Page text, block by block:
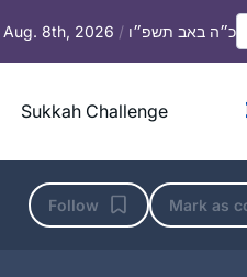
Aug. 8th, 2026 / כ״ה באב תשפ״ו
Sukkah Challenge
Follow Mark as